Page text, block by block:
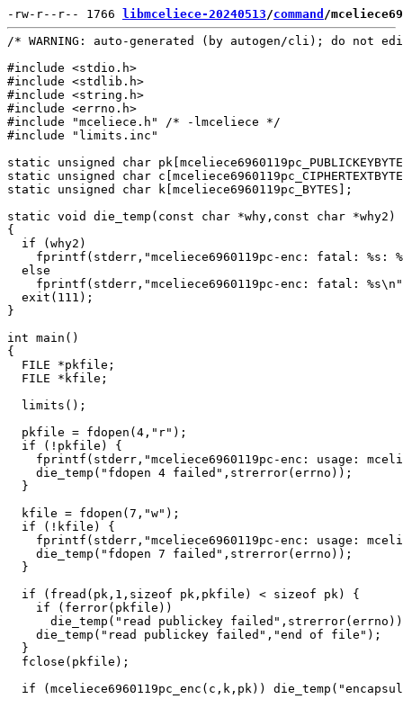
-rw-r--r-- 1766 libmceliece-20240513/command /
/* WARNING: auto-generated (by autogen/cli); do not
#include <stdio.h>
#include <stdlib.h>
#include <string.h>
#include <errno.h>
#include "mceliece.h" /* -lmceliece */
#include "limits.inc"
static unsigned char
static unsigned char
static unsigned char k[mceliece6960119pc_BYTES];
static void die_temp(const char *why,const char *why2)
{
  if (why2)
fprintf(stderr,"mceliece6960119pc-enc: fatal: %s:
  else
fprintf(stderr,"mceliece6960119pc-enc: fatal:
  exit(111);
}
int main()
{
  FILE *pkfile;
  FILE *kfile;
  limits();
  pkfile = fdopen(4,"r");
  if (!pkfile) {
fprintf(stderr,"mceliece6960119pc-enc: usage:
    die_temp("fdopen 4 failed",strerror(errno));
  }
  kfile = fdopen(7,"w");
  if (!kfile) {
fprintf(stderr,"mceliece6960119pc-enc: usage:
    die_temp("fdopen 7 failed",strerror(errno));
  }
  if (fread(pk,1,sizeof pk,pkfile) < sizeof pk) {
    if (ferror(pkfile))
die_temp("read publickey
    die_temp("read publickey failed","end of file");
  }
  fclose(pkfile);
if (mceliece6960119pc_enc(c,k,pk))